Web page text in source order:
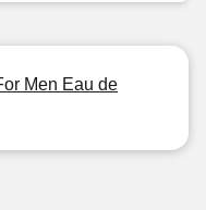
Men Eau de